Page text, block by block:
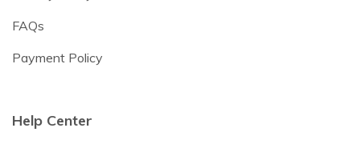
FAQs
Payment Policy
Help Center